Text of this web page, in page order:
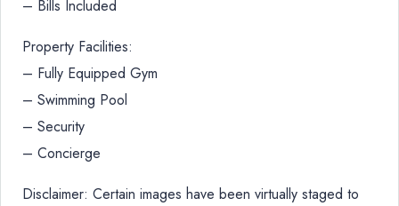
– Bills Included
Property Facilities:
– Fully Equipped Gym
– Swimming Pool
– Security
– Concierge
Disclaimer: Certain images have been virtually staged to